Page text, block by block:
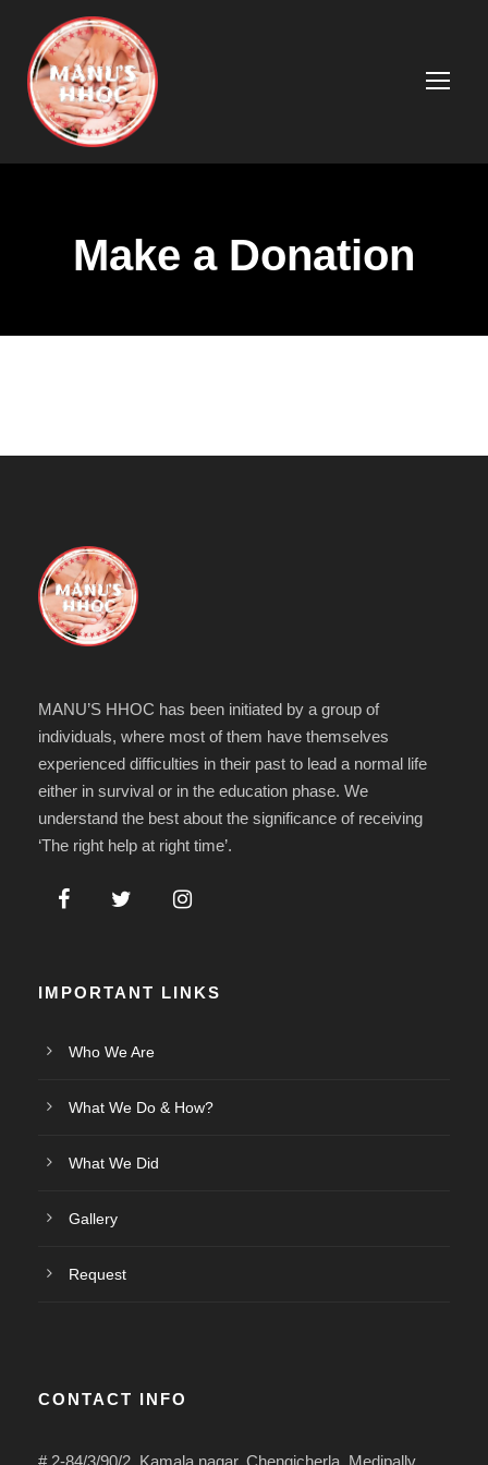
Make a Donation
MANU’S HHOC has been initiated by a group of
individuals, where most of them have themselves
experienced difficulties in their past to lead a normal life
either in survival or in the education phase. We
understand the best about the significance of receiving
‘The right help at right time’.
IMPORTANT LINKS
Who We Are
What We Do & How?
What We Did
Gallery
Request
CONTACT INFO
# 2-84/3/90/2, Kamala nagar, Chengicherla, Medipally,